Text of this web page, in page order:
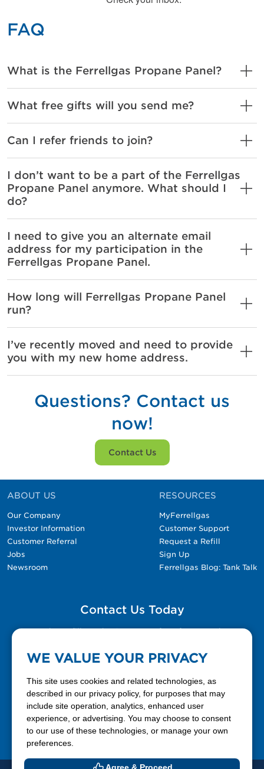
FAQ
What is the Ferrellgas Propane Panel?
What free gifts will you send me?
Can I refer friends to join?
I don’t want to be a part of the Ferrellgas
Propane Panel anymore. What should I
do?
I need to give you an alternate email
address for my participation in the
Ferrellgas Propane Panel.
How long will Ferrellgas Propane Panel
run?
I’ve recently moved and need to provide
you with my new home address.
Questions? Contact us
now!
Contact Us
ABOUT US
Our Company
Investor Information
Customer Referral
Jobs
Newsroom
RESOURCES
MyFerrellgas
Customer Support
Request a Refill
Sign Up
Ferrellgas Blog: Tank Talk
Contact Us Today
Please fill out the Contact Us form for general
888-337-7355
WE VALUE YOUR PRIVACY
This site uses cookies and related technologies, as
described in our privacy policy, for purposes that may
include site operation, analytics, enhanced user
experience, or advertising. You may choose to consent
to our use of these technologies, or manage your own
preferences.